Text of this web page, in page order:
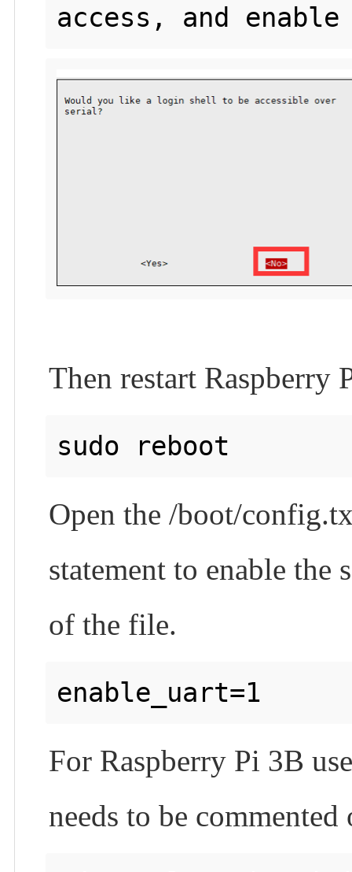
access, and
Then restart Raspberry
Open the /boot/
statement to enable
of the file.
For Raspberry Pi 3B
needs to be commented